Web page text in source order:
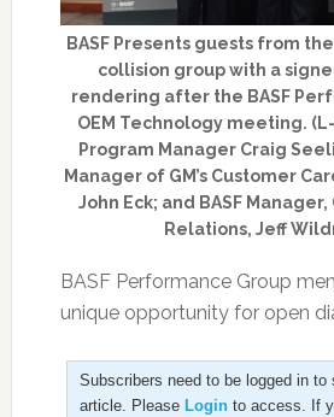
BASF Presents guests from
collision group with a
rendering after the BASF
OEM Technology meeting. (L-
Program Manager Craig
Manager of GM’s Customer
John Eck; and BASF Manager,
Relations, Jeff
BASF Performance Group
unique opportunity for open
Subscribers need to be logged in to
article. Please Loginto access. If